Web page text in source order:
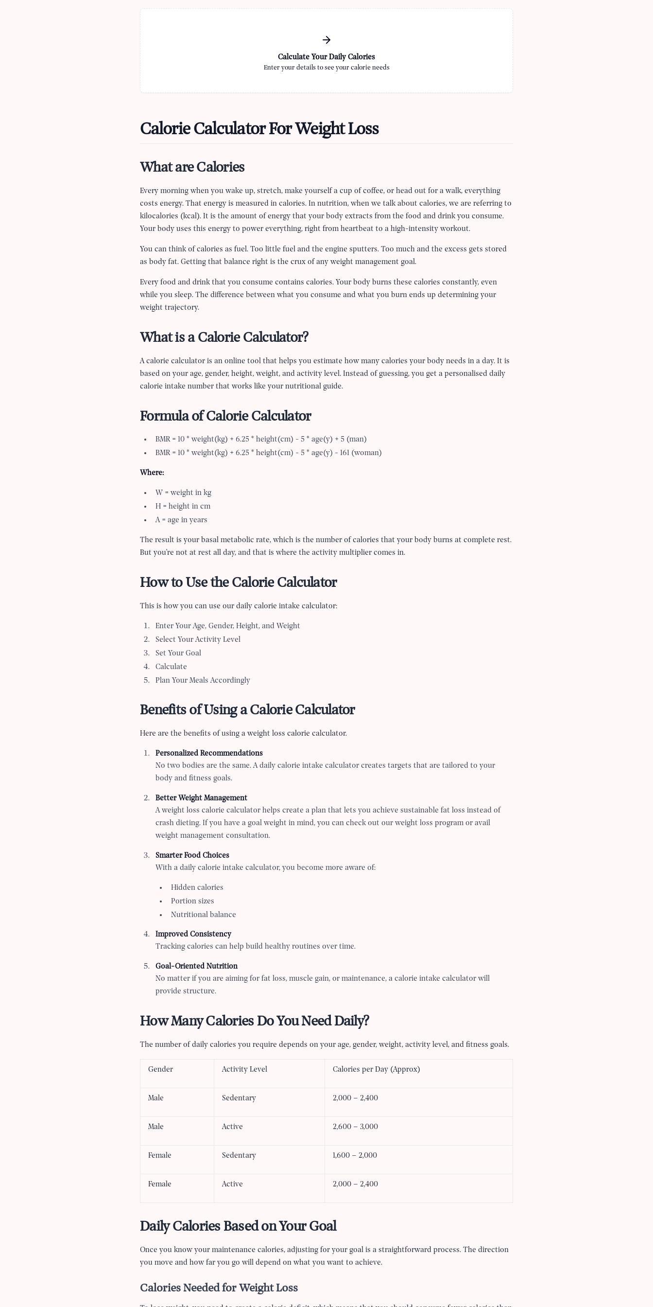
Calculate Your Daily Calories
Enter your details to see your calorie needs
Calorie Calculator For Weight Loss
What are Calories
Every morning when you wake up, stretch, make yourself a cup of coffee, or head out for a walk, everything
costs energy. That energy is measured in calories. In nutrition, when we talk about calories, we are referring to
kilocalories (kcal). It is the amount of energy that your body extracts from the food and drink you consume.
Your body uses this energy to power everything, right from heartbeat to a high-intensity workout.
You can think of calories as fuel. Too little fuel and the engine sputters. Too much and the excess gets stored
as body fat. Getting that balance right is the crux of any weight management goal.
Every food and drink that you consume contains calories. Your body burns these calories constantly, even
while you sleep. The difference between what you consume and what you burn ends up determining your
weight trajectory.
What is a Calorie Calculator?
A calorie calculator is an online tool that helps you estimate how many calories your body needs in a day. It is
based on your age, gender, height, weight, and activity level. Instead of guessing, you get a personalised daily
calorie intake number that works like your nutritional guide.
Formula of Calorie Calculator
BMR = 10 * weight(kg) + 6.25 * height(cm) - 5 * age(y) + 5 (man)
BMR = 10 * weight(kg) + 6.25 * height(cm) - 5 * age(y) - 161 (woman)
Where:
W = weight in kg
H = height in cm
A = age in years
The result is your basal metabolic rate, which is the number of calories that your body burns at complete rest.
But you're not at rest all day, and that is where the activity multiplier comes in.
How to Use the Calorie Calculator
This is how you can use our daily calorie intake calculator:
Enter Your Age, Gender, Height, and Weight
Select Your Activity Level
Set Your Goal
Calculate
Plan Your Meals Accordingly
Benefits of Using a Calorie Calculator
Here are the benefits of using a weight loss calorie calculator.
Personalized Recommendations
No two bodies are the same. A daily calorie intake calculator creates targets that are tailored to your
body and fitness goals.
Better Weight Management
A weight loss calorie calculator helps create a plan that lets you achieve sustainable fat loss instead of
crash dieting. If you have a goal weight in mind, you can check out our weight loss program or avail
weight management consultation.
Smarter Food Choices
With a daily calorie intake calculator, you become more aware of:
Hidden calories
Portion sizes
Nutritional balance
Improved Consistency
Tracking calories can help build healthy routines over time.
Goal-Oriented Nutrition
No matter if you are aiming for fat loss, muscle gain, or maintenance, a calorie intake calculator will
provide structure.
How Many Calories Do You Need Daily?
The number of daily calories you require depends on your age, gender, weight, activity level, and fitness goals.
Gender Activity Level Calories per Day (Approx)
Male Sedentary 2,000 – 2,400
Male Active 2,600 – 3,000
Female Sedentary 1,600 – 2,000
Female Active 2,000 – 2,400
Daily Calories Based on Your Goal
Once you know your maintenance calories, adjusting for your goal is a straightforward process. The direction
you move and how far you go will depend on what you want to achieve.
Calories Needed for Weight Loss